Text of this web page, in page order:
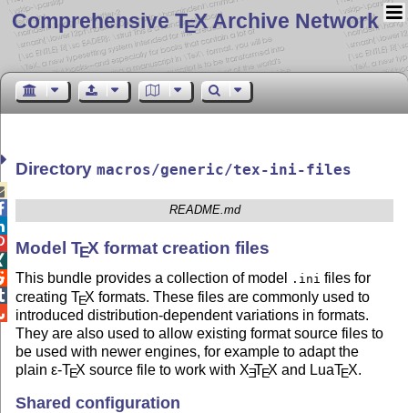
Comprehensive TEX Archive Network
Directorymacros/generic/tex-ini-files
README.md
ModelTEX format creation files
This bundle provides a collection of model .ini files for
creatingTEX formats. These files are commonly used to
introduced distribution-dependent variations in formats.
They are also used to allow existing format source files to
be used with newer engines, for example to adapt the
plainε-TEX source file to work with XETEX and LuaTEX.
Shared configuration